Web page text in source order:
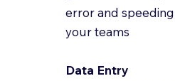
error and
your teams
Data Entry